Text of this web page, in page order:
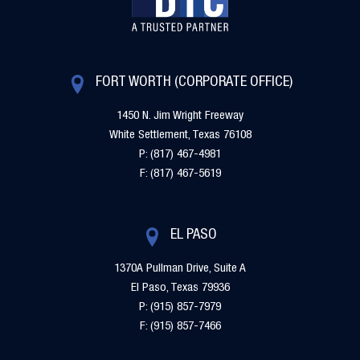
FORT WORTH (CORPORATE OFFICE)
1450 N. Jim Wright Freeway
White Settlement, Texas 76108
P: (817) 467-4981
F: (817) 467-5619
EL PASO
1370A Pullman Drive, Suite A
El Paso, Texas 79936
P: (915) 857-7979
F: (915) 857-7466